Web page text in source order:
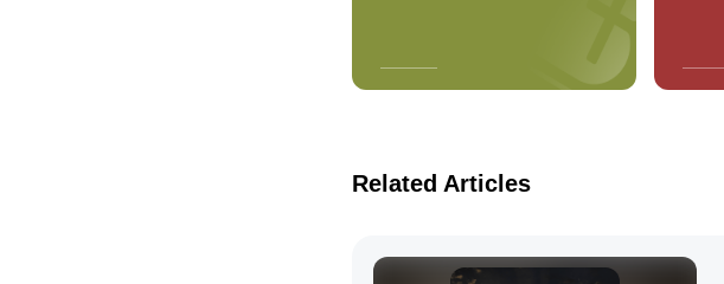
Related Articles